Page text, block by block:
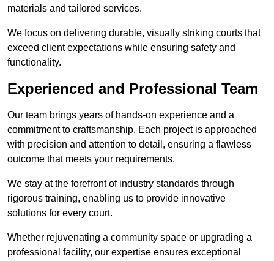
materials and tailored services.
We focus on delivering durable, visually striking courts that
exceed client expectations while ensuring safety and
functionality.
Experienced and Professional Team
Our team brings years of hands-on experience and a
commitment to craftsmanship. Each project is approached
with precision and attention to detail, ensuring a flawless
outcome that meets your requirements.
We stay at the forefront of industry standards through
rigorous training, enabling us to provide innovative
solutions for every court.
Whether rejuvenating a community space or upgrading a
professional facility, our expertise ensures exceptional